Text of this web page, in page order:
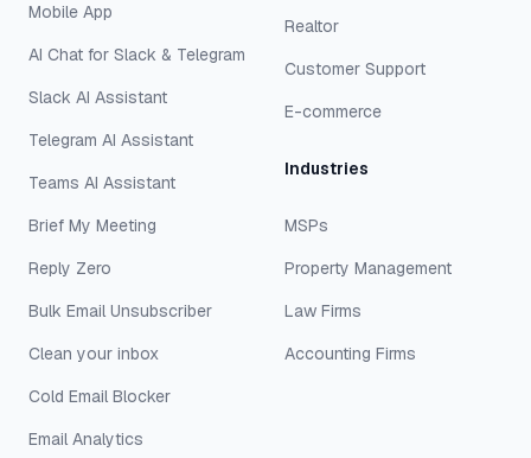
Mobile App
AI Chat for Slack & Telegram
Slack AI Assistant
Telegram AI Assistant
Teams AI Assistant
Brief My Meeting
Reply Zero
Bulk Email Unsubscriber
Clean your inbox
Cold Email Blocker
Email Analytics
Realtor
Customer Support
E-commerce
Industries
MSPs
Property Management
Law Firms
Accounting Firms